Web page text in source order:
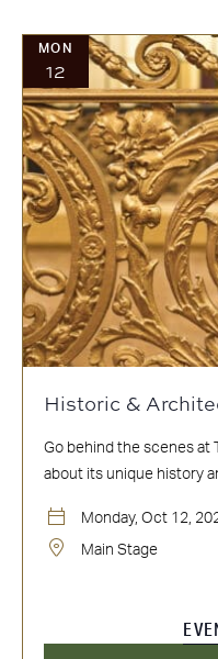
MON
12
Historic &
Go behind the scenes at
about its unique history
Monday, Oct 12,
Main Stage